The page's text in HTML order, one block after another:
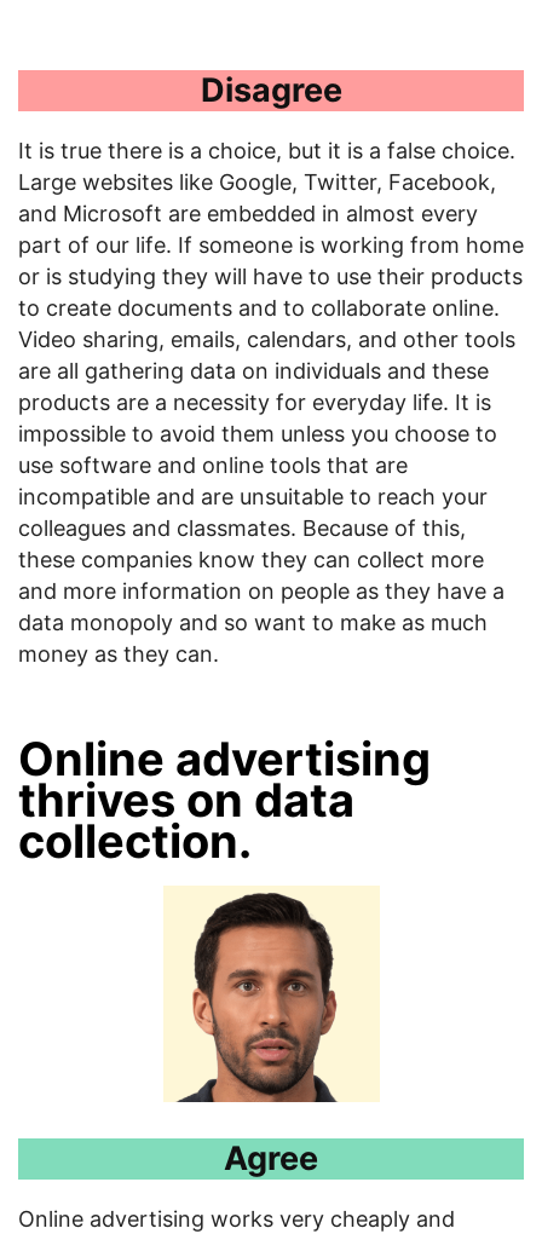
Disagree
It is true there is a choice, but it is a false choice.
Large websites like Google, Twitter, Facebook,
and Microsoft are embedded in almost every
part of our life. If someone is working from home
or is studying they will have to use their products
to create documents and to collaborate online.
Video sharing, emails, calendars, and other tools
are all gathering data on individuals and these
products are a necessity for everyday life. It is
impossible to avoid them unless you choose to
use software and online tools that are
incompatible and are unsuitable to reach your
colleagues and classmates. Because of this,
these companies know they can collect more
and more information on people as they have a
data monopoly and so want to make as much
money as they can.
Online advertising
thrives on data
collection.
Agree
Online advertising works very cheaply and